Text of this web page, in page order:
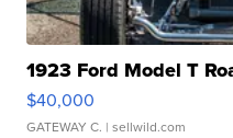
1923 Ford Model T
$40,000
GATEWAY C. | sellwild.com